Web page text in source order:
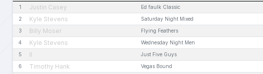
1 Justin Casey Ed faulk Classic
2 Kyle Stevens Saturday Night Mixed
3 Billy Moser Flying Feathers
4 Kyle Stevens Wednesday Night Men
5 II Just Five Guys
6 Timothy Hank Vegas Bound